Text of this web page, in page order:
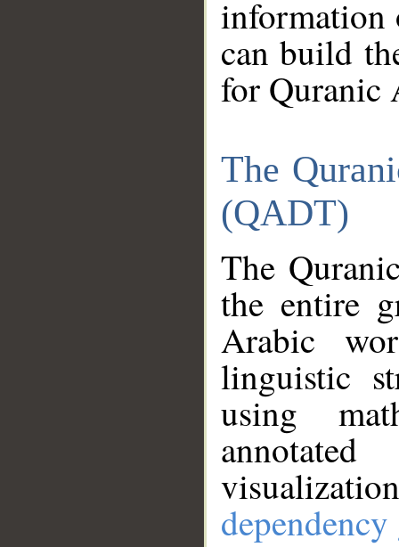
information
can build
for Quranic
The
(QADT)
The
the entire
Arabic
linguistic
using